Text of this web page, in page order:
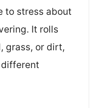
to stress about
It rolls
grass, or dirt,